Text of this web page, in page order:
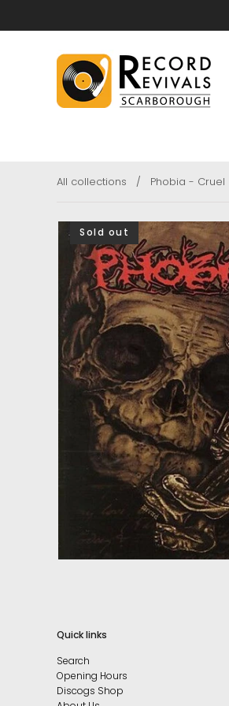
All collections / Phobia - Cruel
Sold out
Quick links
Search
Opening Hours
Discogs Shop